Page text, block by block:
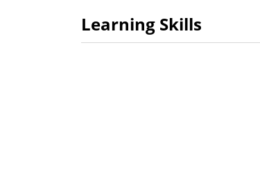
Learning Skills